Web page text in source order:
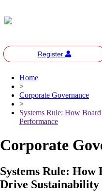
Corporate Governance
Sustainability
Bursa Speaks
Resources
E-learning
Register
Bursa Malaysia
Bursa Anywhere
Bursa Sustain
Home
>
Corporate Governance
>
Systems Rule: How
Performance
Corporate
Systems Rule: How
Drive Sustainability